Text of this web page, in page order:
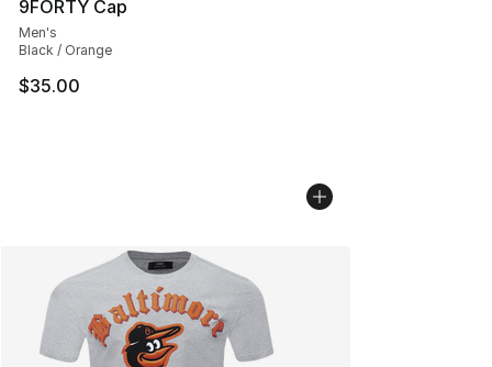
9FORTY Cap
Men's
Black / Orange
$35.00